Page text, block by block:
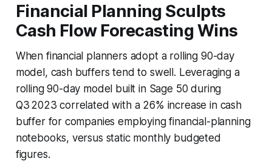
Financial Planning Sculpts
Cash Flow Forecasting Wins
When financial planners adopt a rolling 90-day
model, cash buffers tend to swell. Leveraging a
rolling 90-day model built in Sage 50 during
Q3 2023 correlated with a 26% increase in cash
buffer for companies employing financial-planning
notebooks, versus static monthly budgeted
figures.